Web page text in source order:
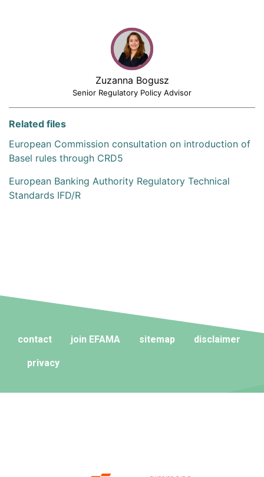
Zuzanna Bogusz
Senior Regulatory Policy Advisor
Related files
European Commission consultation on introduction of
Basel rules through CRD5
European Banking Authority Regulatory Technical
Standards IFD/R
contact join EFAMA sitemap disclaimer
privacy